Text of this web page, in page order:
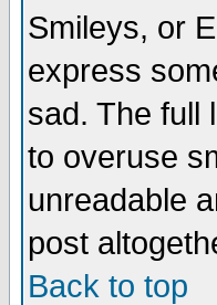
Smileys, or
express
sad. The full
to overuse
unreadable
post
Back to top